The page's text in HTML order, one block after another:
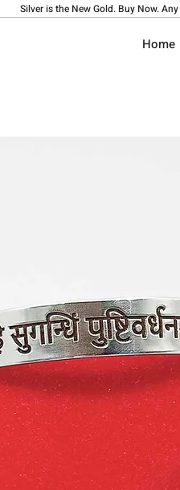
Silver is the New Gold. Buy Now.
Home